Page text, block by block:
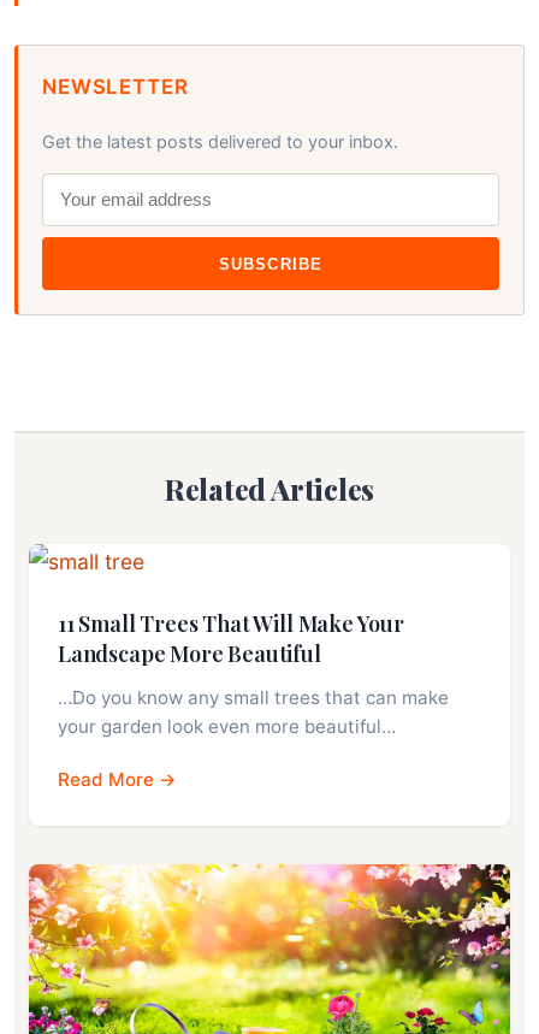
NEWSLETTER
Get the latest posts delivered to your inbox.
SUBSCRIBE
Related Articles
11 Small Trees That Will Make Your
Landscape More Beautiful
…Do you know any small trees that can make
your garden look even more beautiful…
Read More →